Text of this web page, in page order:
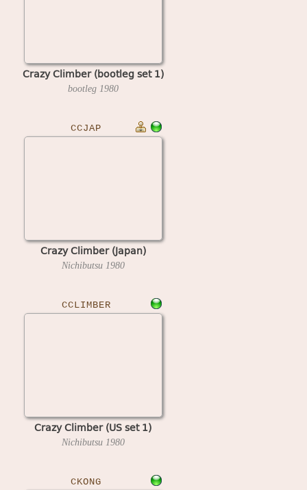
Crazy Climber (bootleg set 1)
bootleg 1980
CCJAP
Crazy Climber (Japan)
Nichibutsu 1980
CCLIMBER
Crazy Climber (US set 1)
Nichibutsu 1980
CKONG